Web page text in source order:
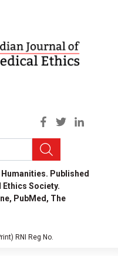
Published
Society.
PubMed, The
RNI Reg No.